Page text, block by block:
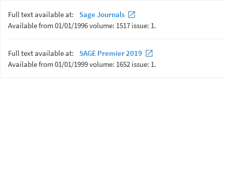
Full text available at:
Sage Journals
Available from 01/01/1996 volume: 1517 issue: 1.
Full text available at:
SAGE Premier 2019
Available from 01/01/1999 volume: 1652 issue: 1.